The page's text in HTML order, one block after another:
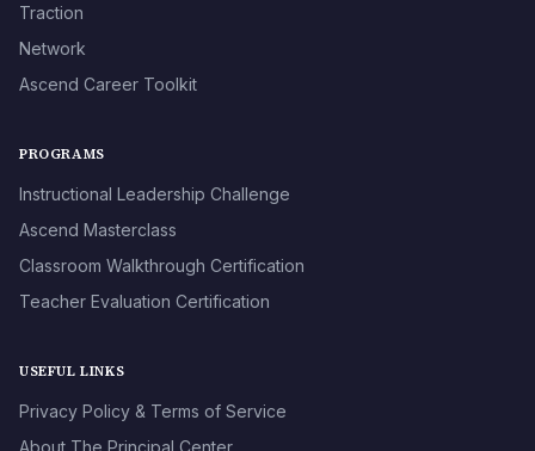
Traction
Network
Ascend Career Toolkit
PROGRAMS
Instructional Leadership Challenge
Ascend Masterclass
Classroom Walkthrough Certification
Teacher Evaluation Certification
USEFUL LINKS
Privacy Policy & Terms of Service
About The Principal Center